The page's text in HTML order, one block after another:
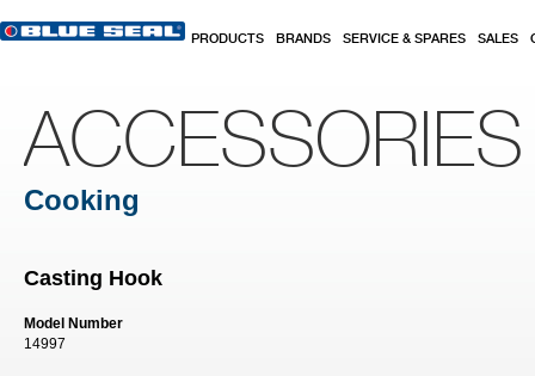
PRODUCTS BRANDS SERVICE & SPARES SALES
ACCESSORIES
Cooking
Casting Hook
Model Number
14997